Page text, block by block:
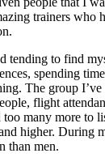
trainers who
tending to find
spending
The group
flight
too many more to
higher. During
than men.